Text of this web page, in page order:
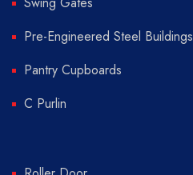
Pre-Engineered Steel Buildings
Pantry Cupboards
C Purlin